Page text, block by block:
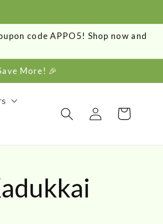
code APPO5! Shop now and
More! 🎉
Log
in
Cart